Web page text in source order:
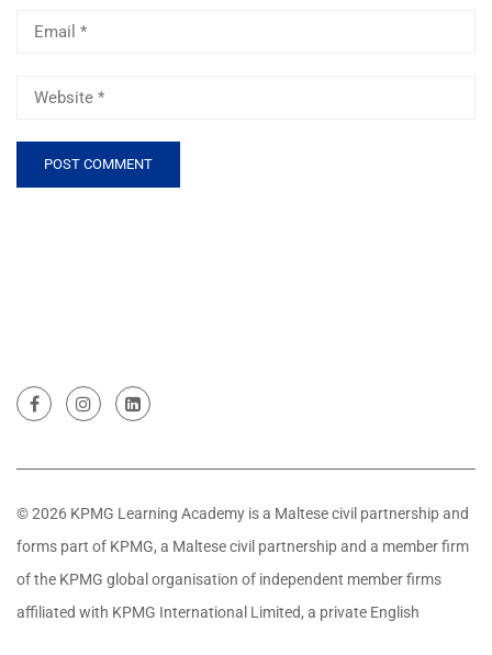
© 2026 KPMG Learning Academy is a Maltese civil partnership and
forms part of KPMG, a Maltese civil partnership and a member firm
of the KPMG global organisation of independent member firms
affiliated with KPMG International Limited, a private English